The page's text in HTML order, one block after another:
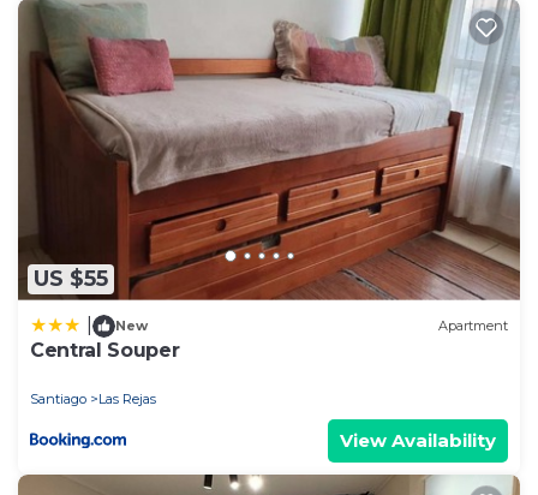
US $55
New Apartment
Central Souper
Santiago Las Rejas
View Availability